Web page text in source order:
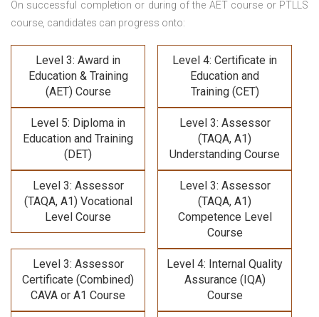
On successful completion or during of the AET course or PTLLS
course, candidates can progress onto:
Level 3: Award in
Education & Training
(AET) Course
Level 4: Certificate in
Education and
Training (CET)
Level 5: Diploma in
Education and Training
(DET)
Level 3: Assessor
(TAQA, A1)
Understanding Course
Level 3: Assessor
(TAQA, A1) Vocational
Level Course
Level 3: Assessor
(TAQA, A1)
Competence Level
Course
Level 3: Assessor
Certificate (Combined)
CAVA or A1 Course
Level 4: Internal Quality
Assurance (IQA)
Course